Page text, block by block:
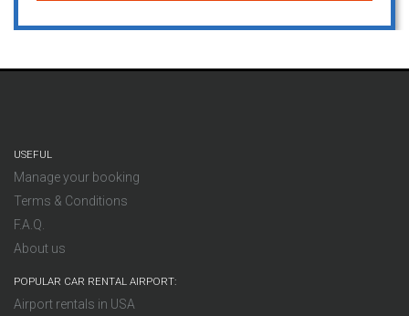
USEFUL
Manage your booking
Terms & Conditions
F.A.Q.
About us
POPULAR CAR RENTAL AIRPORT:
Airport rentals in USA